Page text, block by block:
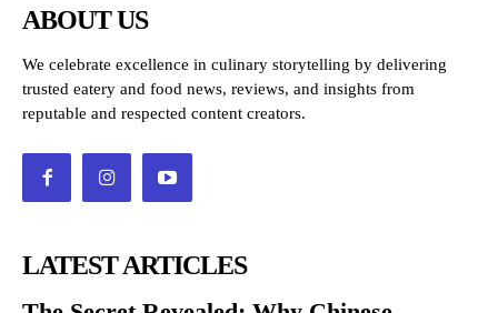
ABOUT US
We celebrate excellence in culinary storytelling by delivering
trusted eatery and food news, reviews, and insights from
reputable and respected content creators.
LATEST ARTICLES